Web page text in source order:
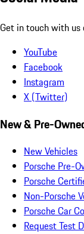
Get in touch with us
YouTube
Facebook
Instagram
X (Twitter)
New & Pre-
New Vehicles
Porsche Pre-
Porsche
Non-Porsche
Porsche Car
Request Test